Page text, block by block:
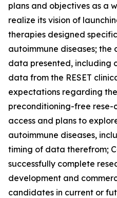
plans and objectives as a
realize its vision of
therapies designed
autoimmune diseases; the
data presented, including
data from the RESET
expectations regarding
preconditioning-free
access and plans to
autoimmune diseases,
timing of data therefrom;
successfully complete
development and
candidates in current or